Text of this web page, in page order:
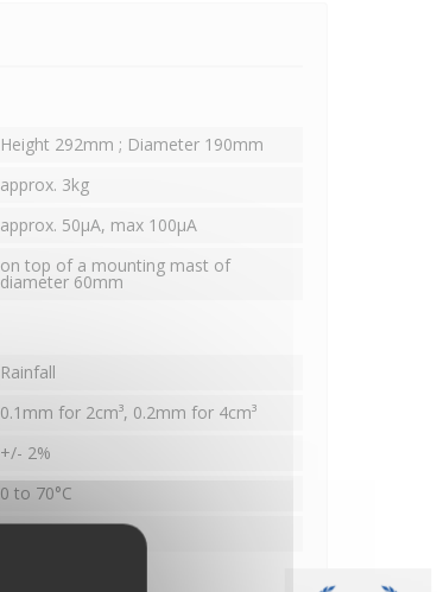
Height 292mm ; Diameter 190mm
approx. 3kg
approx. 50µA, max 100µA
on top of a mounting mast of
diameter 60mm
Rainfall
0.1mm for 2cm³, 0.2mm for 4cm³
+/- 2%
0 to 70°C